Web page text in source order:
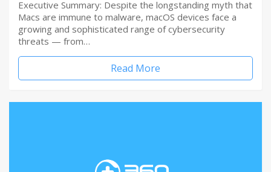
Executive Summary: Despite the longstanding myth that
Macs are immune to malware, macOS devices face a
growing and sophisticated range of cybersecurity
threats — from…
Read More